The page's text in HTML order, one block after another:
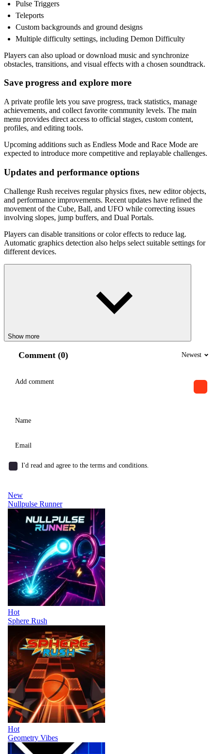
Pulse Triggers
Teleports
Custom backgrounds and ground designs
Multiple difficulty settings, including Demon Difficulty
Players can also upload or download music and synchronize
obstacles, transitions, and visual effects with a chosen soundtrack.
Save progress and explore more
A private profile lets you save progress, track statistics, manage
achievements, and collect favorite community levels. The main
menu provides direct access to official stages, custom content,
profiles, and editing tools.
Upcoming additions such as Endless Mode and Race Mode are
expected to introduce more competitive and replayable challenges.
Updates and performance options
Challenge Rush receives regular physics fixes, new editor objects,
and performance improvements. Recent updates have refined the
movement of the Cube, Ball, and UFO while correcting issues
involving slopes, jump buffers, and Dual Portals.
Players can disable transitions or color effects to reduce lag.
Automatic graphics detection also helps select suitable settings for
different devices.
Show more
Comment (0) Newest
I'd read and agree to the terms and conditions.
New
Nullpulse Runner
Hot
Sphere Rush
Hot
Geometry Vibes